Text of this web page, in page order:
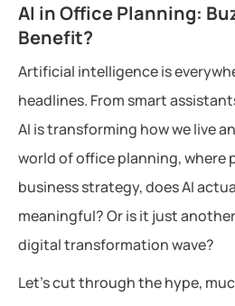
AI in Office Planning:
Benefit?
Artificial intelligence is
headlines. From smart
AI is transforming how we live
world of office planning, where
business strategy, does AI
meaningful? Or is it just
digital transformation wave?
Let’s cut through the hype,